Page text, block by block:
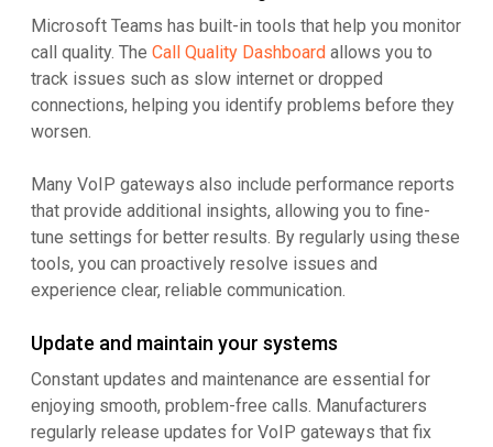
Microsoft Teams has built-in tools that help you monitor
call quality. The Call Quality Dashboard allows you to
track issues such as slow internet or dropped
connections, helping you identify problems before they
worsen.
Many VoIP gateways also include performance reports
that provide additional insights, allowing you to fine-
tune settings for better results. By regularly using these
tools, you can proactively resolve issues and
experience clear, reliable communication.
Update and maintain your systems
Constant updates and maintenance are essential for
enjoying smooth, problem-free calls. Manufacturers
regularly release updates for VoIP gateways that fix